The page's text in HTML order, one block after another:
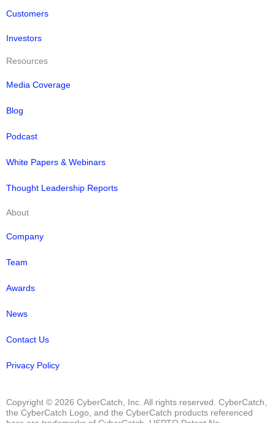
Customers
Investors
Resources
Media Coverage
Blog
Podcast
White Papers & Webinars
Thought Leadership Reports
About
Company
Team
Awards
News
Contact Us
Privacy Policy
Copyright © 2026 CyberCatch, Inc. All rights reserved. CyberCatch,
the CyberCatch Logo, and the CyberCatch products referenced